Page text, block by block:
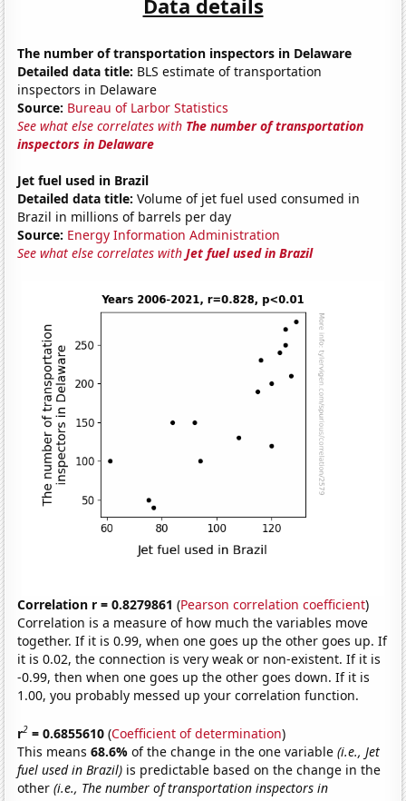
The number of transportation inspectors in Delaware
Detailed data title: BLS estimate of transportation
inspectors in Delaware
Source: Bureau of Larbor Statistics
See what else correlates with The number of transportation
inspectors in Delaware
Jet fuel used in Brazil
Detailed data title: Volume of jet fuel used consumed in
Brazil in millions of barrels per day
Source: Energy Information Administration
See what else correlates withJet fuel used in Brazil
Correlation r = 0.8279861 (Pearson correlation coefficient)
Correlation is a measure of how much the variables move
together. If it is 0.99, when one goes up the other goes up. If
it is 0.02, the connection is very weak or non-existent. If it is
-0.99, then when one goes up the other goes down. If it is
1.00, you probably messed up your correlation function.
r2 = 0.6855610 (Coefficient of determination)
This means68.6%of the change in the one variable(i.e., Jet
fuel used in Brazil) is predictable based on the change in the
other(i.e., The number of transportation inspectors in